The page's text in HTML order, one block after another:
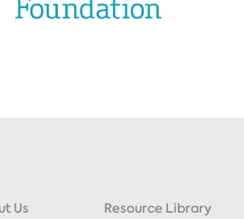
Us Resource Library